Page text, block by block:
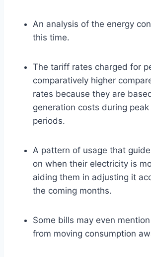
An analysis of the energy
this time.
The tariff rates charged for
comparatively higher
rates because they are
generation costs during
periods.
A pattern of usage that
on when their electricity is
aiding them in adjusting it
the coming months.
Some bills may even
from moving consumption